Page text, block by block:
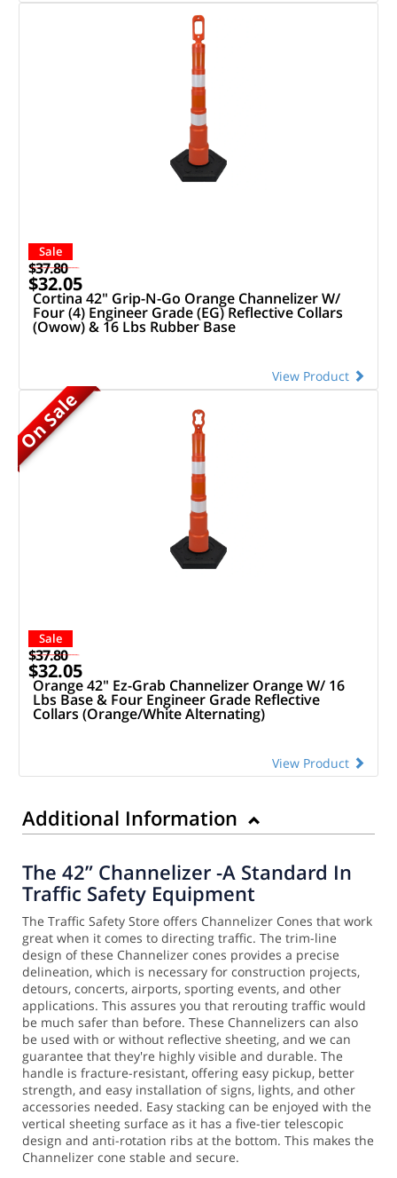
Sale
$37.80
$32.05
Cortina 42" Grip-N-Go Orange Channelizer W/
Four (4) Engineer Grade (EG) Reflective Collars
(Owow) & 16 Lbs Rubber Base
View Product
On Sale
Sale
$37.80
$32.05
Orange 42" Ez-Grab Channelizer Orange W/ 16
Lbs Base & Four Engineer Grade Reflective
Collars (Orange/White Alternating)
View Product
Additional Information
The 42” Channelizer -A Standard In
Traffic Safety Equipment
The Traffic Safety Store offers Channelizer Cones that work
great when it comes to directing traffic. The trim-line
design of these Channelizer cones provides a precise
delineation, which is necessary for construction projects,
detours, concerts, airports, sporting events, and other
applications. This assures you that rerouting traffic would
be much safer than before. These Channelizers can also
be used with or without reflective sheeting, and we can
guarantee that they're highly visible and durable. The
handle is fracture-resistant, offering easy pickup, better
strength, and easy installation of signs, lights, and other
accessories needed. Easy stacking can be enjoyed with the
vertical sheeting surface as it has a five-tier telescopic
design and anti-rotation ribs at the bottom. This makes the
Channelizer cone stable and secure.